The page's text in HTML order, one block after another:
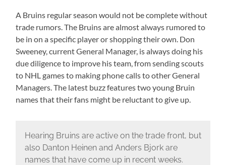
A Bruins regular season would not be complete without
trade rumors. The Bruins are almost always rumored to
be in on a specific player or shopping their own. Don
Sweeney, current General Manager, is always doing his
due diligence to improve his team, from sending scouts
to NHL games to making phone calls to other General
Managers. The latest buzz features two young Bruin
names that their fans might be reluctant to give up.
Hearing Bruins are active on the trade front, but
also Danton Heinen and Anders Bjork are
names that have come up in recent weeks.